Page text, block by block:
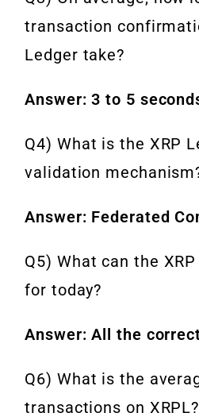
transaction
Ledger take?
Answer: 3 to 5
Q4) What is the XRP
validation
Answer: Federated
Q5) What can the
for today?
Answer: All the
Q6) What is the
transactions on XRPL?